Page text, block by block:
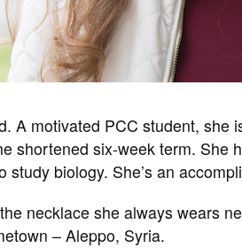
A motivated PCC student, she
shortened six-week term. She
study biology. She’s an
necklace she always wears
– Aleppo, Syria.